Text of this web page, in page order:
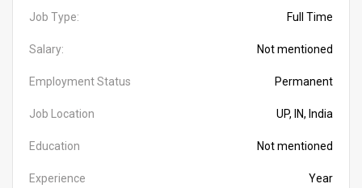
Job Type: Full Time
Salary: Not mentioned
Employment Status Permanent
Job Location UP, IN, India
Education Not mentioned
Experience Year